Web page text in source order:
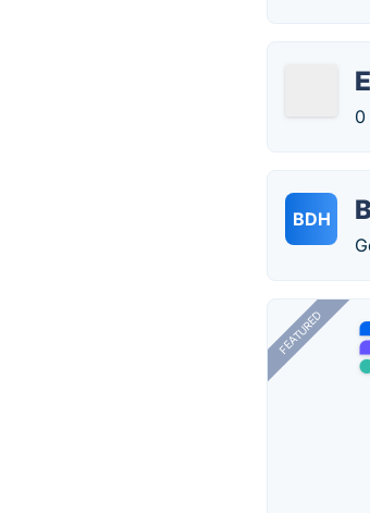
0
BDH
FEATURED